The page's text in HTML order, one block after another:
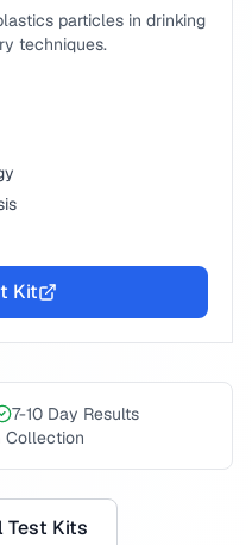
particles in drinking
techniques.
Kit
7-10 Day Results
Collection
Test Kits